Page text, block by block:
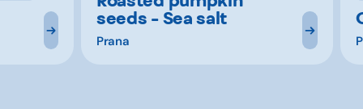
seeds - Sea salt
Prana